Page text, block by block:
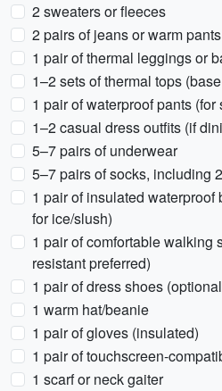
2 sweaters or fleeces
2 pairs of jeans or warm pants
1 pair of thermal leggings or
1–2 sets of thermal tops
1 pair of waterproof pants
1–2 casual dress outfits (if
5–7 pairs of underwear
5–7 pairs of socks, including
1 pair of insulated waterproof
for ice/slush)
1 pair of comfortable walking
resistant preferred)
1 pair of dress shoes
1 warm hat/beanie
1 pair of gloves (insulated)
1 pair of touchscreen-
1 scarf or neck gaiter